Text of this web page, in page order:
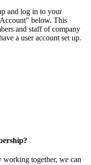
and log in to your
below. This
and staff of company
a user account set up.
together, we can